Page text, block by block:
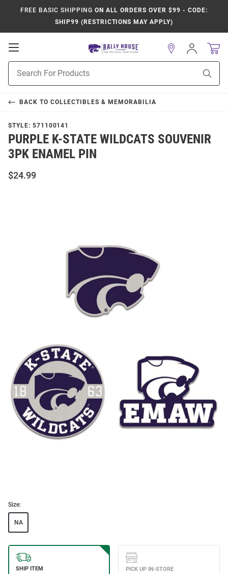
FREE BASIC SHIPPING ON ALL ORDERS OVER $99 - CODE:
SHIP99 (RESTRICTIONS MAY APPLY)
Open
Navigation
Search
Sign
In
BACK TO COLLECTIBLES & MEMORABILIA
STYLE: 571100141
PURPLE K-STATE WILDCATS SOUVENIR
3PK ENAMEL PIN
$24.99
Size:
NA